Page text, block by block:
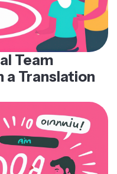
Team
a Translation